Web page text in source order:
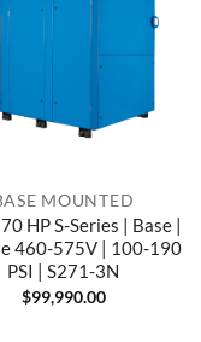
MOUNTED
HP S-Series | Base |
460-575V | 100-190
PSI | S271-3N
$99,990.00